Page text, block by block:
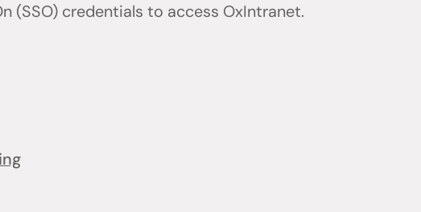
(SSO) credentials to access OxIntranet.